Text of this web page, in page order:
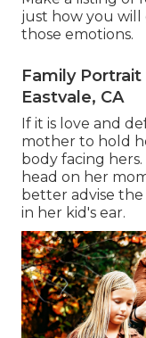
just how you
those emotions.
Family
Eastvale, CA
If it is love and
mother to hold
body facing
head on her
better advise
in her kid's ear.